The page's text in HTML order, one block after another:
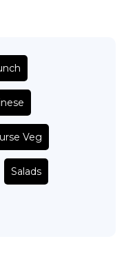
Veg
Salads